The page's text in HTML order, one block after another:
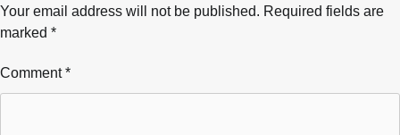
Your email address will not be published. Required fields are
marked *
Comment*